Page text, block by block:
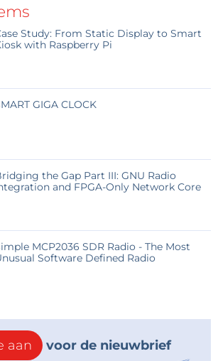
Study: From Static Display to Smart
with Raspberry Pi
GIGA CLOCK
the Gap Part III: GNU Radio
and FPGA-Only Network Core
MCP2036 SDR Radio - The Most
Software Defined Radio
aan voor de nieuwbrief